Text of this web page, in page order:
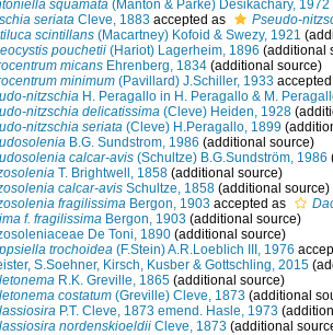
squamata (Manton & Parke) Desikachary, 1972
seriata Cleve, 1883 accepted as
Pseudo-
scintillans (Macartney) Kofoid & Swezy, 1921
pouchetii (Hariot) Lagerheim, 1896 (additional
micans Ehrenberg, 1834 (additional source)
minimum (Pavillard) J.Schiller, 1933
nitzschia H. Peragallo in H. Peragallo & M.
nitzschia delicatissima (Cleve) Heiden, 1928
nitzschia seriata (Cleve) H.Peragallo, 1899
B.G. Sundstrom, 1986 (additional source)
calcar-avis (Schultze) B.G.Sundström, 1986
T. Brightwell, 1858 (additional source)
calcar-avis Schultze, 1858 (additional source)
fragilissima Bergon, 1903 accepted as
f. fragilissima Bergon, 1903 (additional source)
De Toni, 1890 (additional source)
trochoidea (F.Stein) A.R.Loeblich III, 1976
S.Soehner, Kirsch, Kusber & Gottschling, 2015
R.K. Greville, 1865 (additional source)
costatum (Greville) Cleve, 1873 (additional
P.T. Cleve, 1873 emend. Hasle, 1973
nordenskioeldii Cleve, 1873 (additional